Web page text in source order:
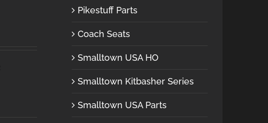
Pikestuff Parts
Coach Seats
Smalltown USA HO
Smalltown Kitbasher Series
Smalltown USA Parts